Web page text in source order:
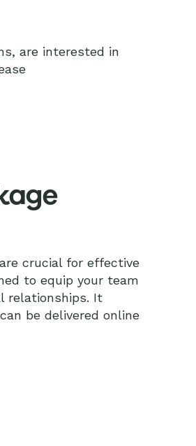
are interested in
crucial for effective
to equip your team
relationships. It
be delivered online